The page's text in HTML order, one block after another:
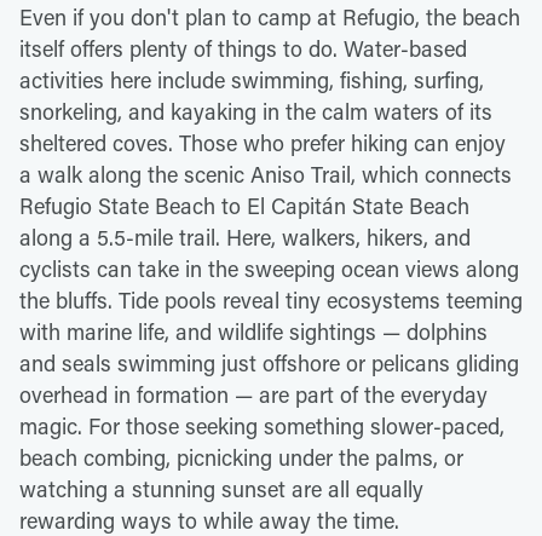
Even if you don't plan to camp at Refugio, the beach
itself offers plenty of things to do. Water-based
activities here include swimming, fishing, surfing,
snorkeling, and kayaking in the calm waters of its
sheltered coves. Those who prefer hiking can enjoy
a walk along the scenic Aniso Trail, which connects
Refugio State Beach to El Capitán State Beach
along a 5.5-mile trail. Here, walkers, hikers, and
cyclists can take in the sweeping ocean views along
the bluffs. Tide pools reveal tiny ecosystems teeming
with marine life, and wildlife sightings — dolphins
and seals swimming just offshore or pelicans gliding
overhead in formation — are part of the everyday
magic. For those seeking something slower-paced,
beach combing, picnicking under the palms, or
watching a stunning sunset are all equally
rewarding ways to while away the time.